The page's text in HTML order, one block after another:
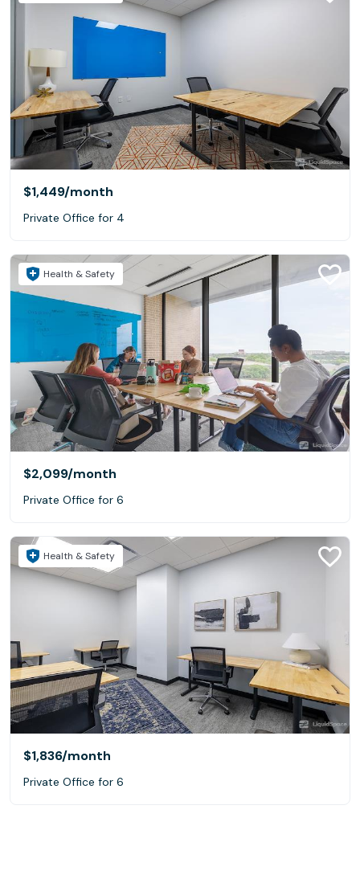
$1,449/month
Private Office for 4
Health & Safety
$2,099/month
Private Office for 6
Health & Safety
$1,836/month
Private Office for 6